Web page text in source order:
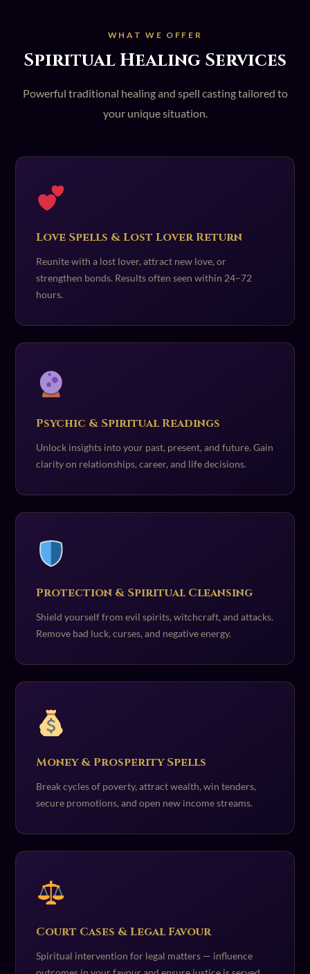
WHAT WE OFFER
Spiritual Healing Services
Powerful traditional healing and spell casting tailored to
your unique situation.
Love Spells & Lost Lover Return
Reunite with a lost lover, attract new love, or
strengthen bonds. Results often seen within 24–72
hours.
Psychic & Spiritual Readings
Unlock insights into your past, present, and future. Gain
clarity on relationships, career, and life decisions.
Protection & Spiritual Cleansing
Shield yourself from evil spirits, witchcraft, and attacks.
Remove bad luck, curses, and negative energy.
Money & Prosperity Spells
Break cycles of poverty, attract wealth, win tenders,
secure promotions, and open new income streams.
Court Cases & Legal Favour
Spiritual intervention for legal matters — influence